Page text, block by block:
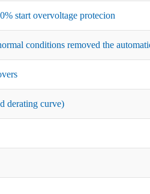
start overvoltage protecion
conditions removed the
derating curve)